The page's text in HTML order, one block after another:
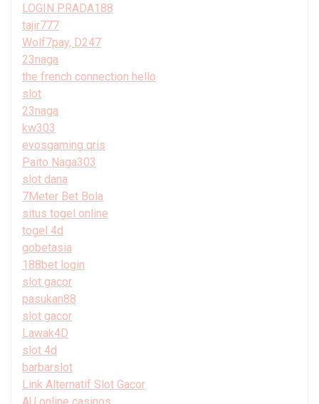
LOGIN PRADA188
tajir777
Wolf7pay, D247
23naga
the french connection hello
slot
23naga
kw303
evosgaming qris
Paito Naga303
slot dana
7Meter Bet Bola
situs togel online
togel 4d
gobetasia
188bet login
slot gacor
pasukan88
slot gacor
Lawak4D
slot 4d
barbarslot
Link Alternatif Slot Gacor